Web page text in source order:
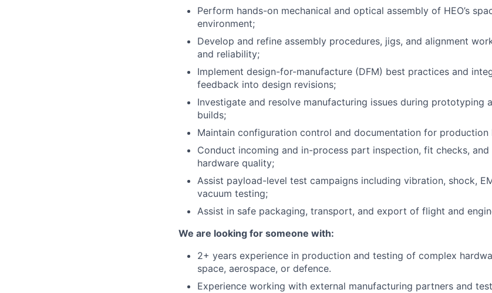
Perform hands-on mechanical and optical assembly of HEO’s
environment;
Develop and refine assembly procedures, jigs, and alignment
and reliability;
Implement design-for-manufacture (DFM) best practices and
feedback into design revisions;
Investigate and resolve manufacturing issues during prototyping
builds;
Maintain configuration control and documentation for production
Conduct incoming and in-process part inspection, fit checks,
hardware quality;
Assist payload-level test campaigns including vibration, shock,
vacuum testing;
Assist in safe packaging, transport, and export of flight and
We are looking for someone with:
2+ years experience in production and testing of complex
space, aerospace, or defence.
Experience working with external manufacturing partners and